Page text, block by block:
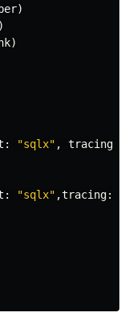
)
)
)
: "sqlx" , tracing
: "sqlx" ,tracing::